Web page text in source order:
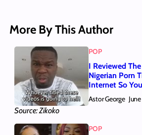
More By This Author
Source: Zikoko
POP
I Reviewed
Nigerian Porn
Internet So
Astor George
POP